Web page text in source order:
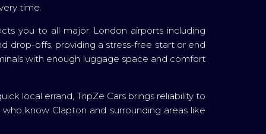
time.
you to all major London airports including
drop-offs, providing a stress-free start or end
with enough luggage space and comfort
local errand, TripZe Cars brings reliability to
know Clapton and surrounding areas like